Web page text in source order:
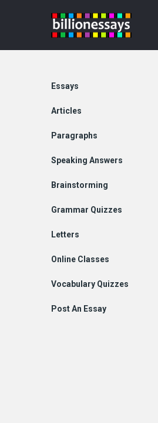
Billion
Essays
Explore
Essays
Articles
Paragraphs
Speaking Answers
Brainstorming
Grammar Quizzes
Letters
Online Classes
Vocabulary Quizzes
Post An Essay